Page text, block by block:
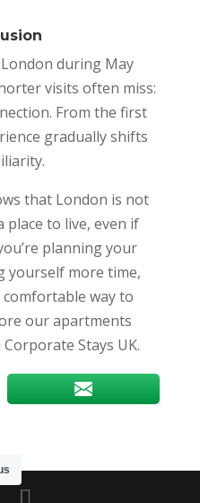
during May
visits often miss:
From the first
gradually shifts
that London is not
place to live, even if
planning your
yourself more time,
comfortable way to
our apartments
Stays UK.